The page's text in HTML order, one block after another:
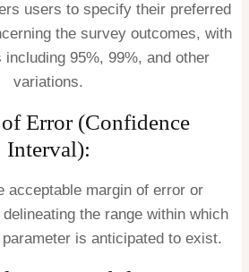
users to specify their preferred
the survey outcomes, with
95%, 99%, and other
variations.
Error (Confidence
Interval):
acceptable margin of error or
the range within which
is anticipated to exist.